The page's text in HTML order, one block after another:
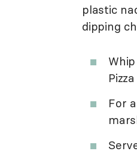
plastic
dipping
For